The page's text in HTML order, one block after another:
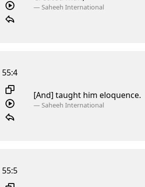
—Saheeh International
55:4
[And] taught him eloquence.
—Saheeh International
55:5